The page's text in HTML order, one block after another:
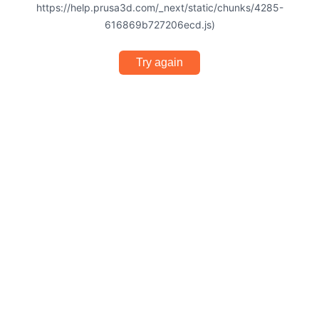
https://help.prusa3d.com/_next/static/chunks/4285-
616869b727206ecd.js)
Try again